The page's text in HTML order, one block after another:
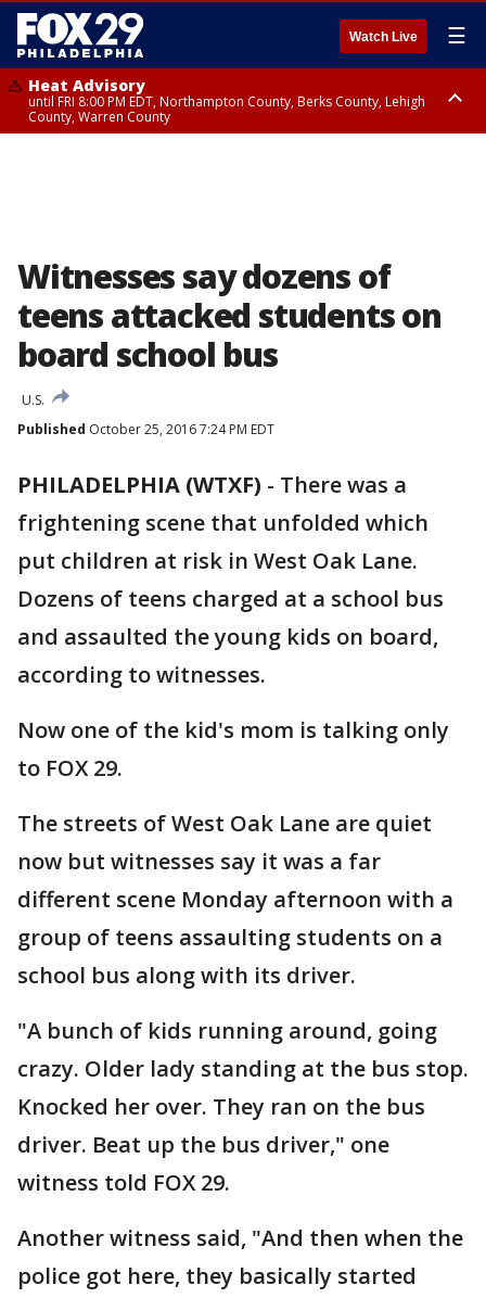
Watch Live ☰
Heat Advisory
until FRI 8:00 PM EDT, Northampton County, Berks County, Lehigh
County, Warren County
Witnesses say dozens of
teens attacked students on
board school bus
U.S.
Published October 25, 2016 7:24 PM EDT
PHILADELPHIA (WTXF) - There was a
frightening scene that unfolded which
put children at risk in West Oak Lane.
Dozens of teens charged at a school bus
and assaulted the young kids on board,
according to witnesses.
Now one of the kid's mom is talking only
to FOX 29.
The streets of West Oak Lane are quiet
now but witnesses say it was a far
different scene Monday afternoon with a
group of teens assaulting students on a
school bus along with its driver.
"A bunch of kids running around, going
crazy. Older lady standing at the bus stop.
Knocked her over. They ran on the bus
driver. Beat up the bus driver," one
witness told FOX 29.
Another witness said, "And then when the
police got here, they basically started